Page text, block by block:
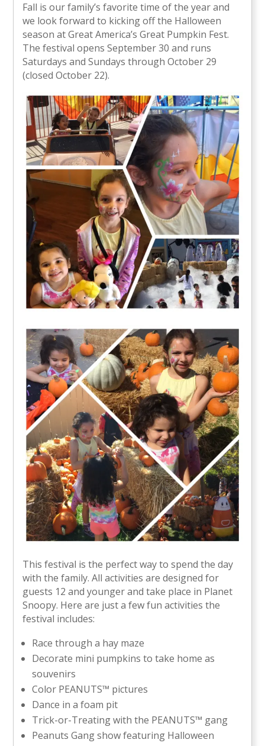
Fall is our family’s favorite time of the year and
we look forward to kicking off the Halloween
season at Great America’s Great Pumpkin Fest.
The festival opens September 30 and runs
Saturdays and Sundays through October 29
(closed October 22).
This festival is the perfect way to spend the day
with the family. All activities are designed for
guests 12 and younger and take place in Planet
Snoopy. Here are just a few fun activities the
festival includes:
Race through a hay maze
Decorate mini pumpkins to take home as
souvenirs
Color PEANUTS™ pictures
Dance in a foam pit
Trick-or-Treating with the PEANUTS™ gang
Peanuts Gang show featuring Halloween